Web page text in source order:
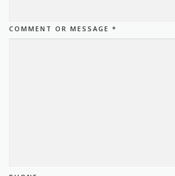
COMMENT OR MESSAGE *